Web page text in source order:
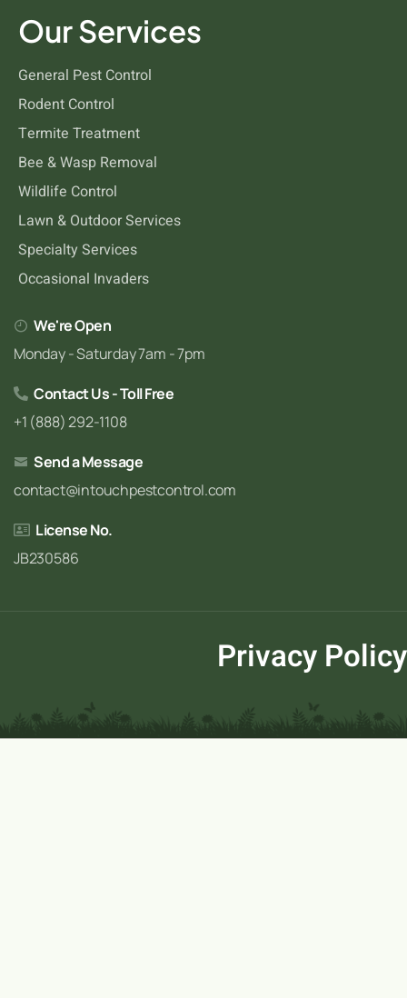
Our Services
General Pest Control
Rodent Control
Termite Treatment
Bee & Wasp Removal
Wildlife Control
Lawn & Outdoor Services
Specialty Services
Occasional Invaders
We're Open
Monday - Saturday 7am - 7pm
Contact Us - Toll Free
+1 (888) 292-1108
Send a Message
contact@intouchpestcontrol.com
License No.
JB230586
Privacy Policy